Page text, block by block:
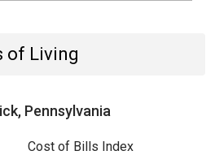
of Living
Pennsylvania
Cost of Bills Index